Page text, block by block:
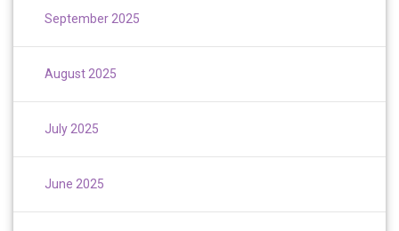
September 2025
August 2025
July 2025
June 2025